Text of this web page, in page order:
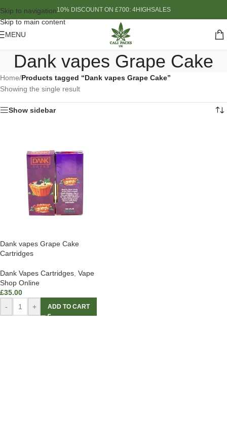
Skip to navigation
Skip to main content
10% DISCOUNT ON £700: 4HIGHSALES
MENU
Dank vapes Grape Cake
Home/Products tagged “Dank vapes Grape Cake”
Showing the single result
Show sidebar
Dank vapes Grape Cake
Cartridges
Dank Vapes Cartridges Vape
Shop Online
£35.00
-
+ ADD TO CART